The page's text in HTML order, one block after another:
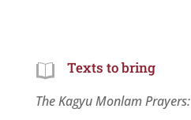
Texts to bring
The Kagyu Monlam